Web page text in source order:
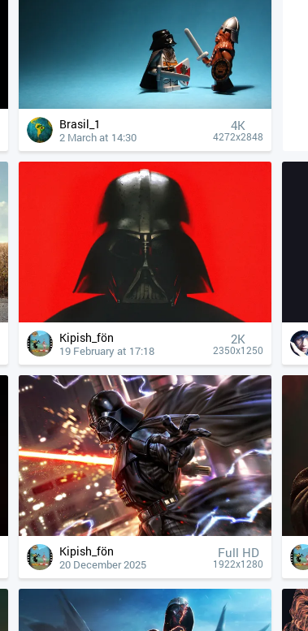
Brasil_1
2 March at 14:30
4К
4272x2848
Kipish_fön
19 February at 17:18
2K
2350x1250
Kipish_fön
20 December 2025
Full HD
1922x1280